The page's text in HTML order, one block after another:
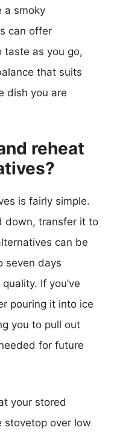
a smoky
can offer
taste as you go,
that suits
dish you are
reheat
is fairly simple.
down, transfer it to
can be
seven days
If you’ve
pouring it into ice
you to pull out
for future
your stored
stovetop over low